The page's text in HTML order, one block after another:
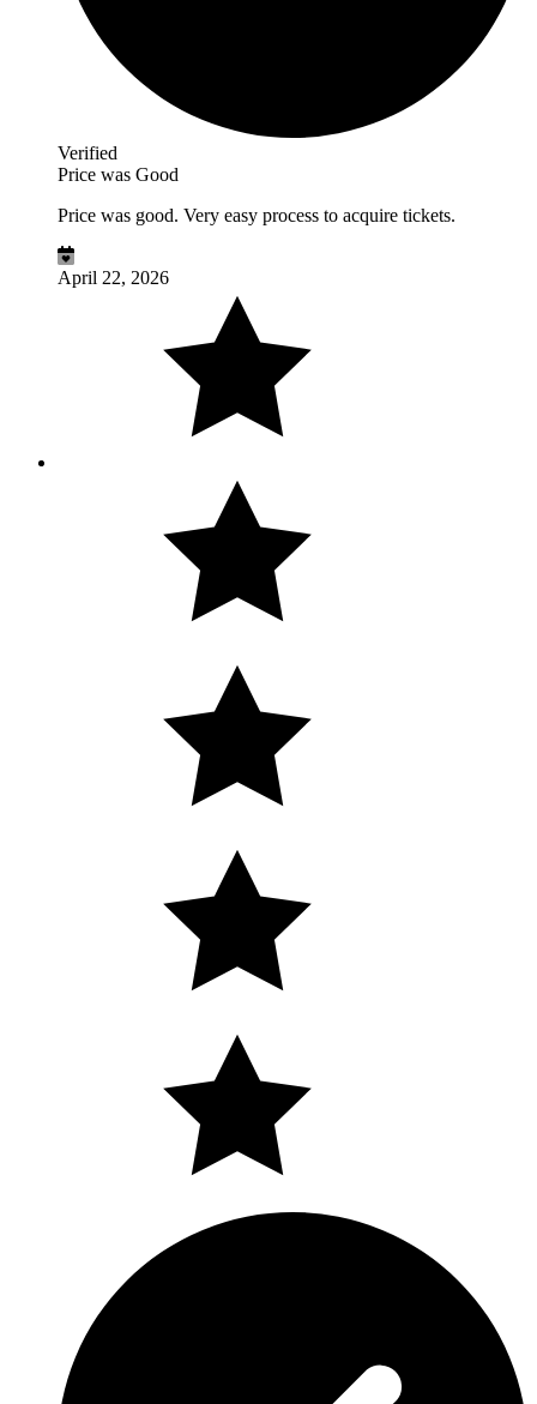
Verified
Price was Good
Price was good. Very easy process to acquire tickets.
April 22, 2026